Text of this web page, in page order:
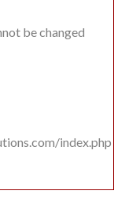
be changed
index.php